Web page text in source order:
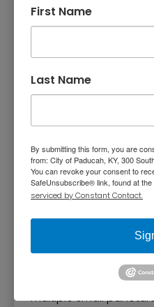
outside talking. The
Robertson went
had made it inside
someone may have
apartment through a
At 2:30 a.m. on
officers found 78-
Street. Mr. Hansen told
unknown, white male
while he was asleep
Mr. Hansen had been
multiple small
First Name
Last Name
By submitting this form, you are
from: City of Paducah, KY, 300
You can revoke your consent to
SafeUnsubscribe® link, found at
serviced by Constant Contact.